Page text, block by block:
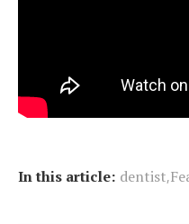
In this article: dentist,